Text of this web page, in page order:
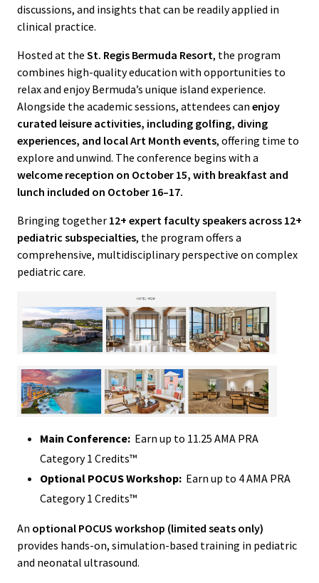
discussions, and insights that can be readily applied in
clinical practice.
Hosted at the St. Regis Bermuda Resort, the program
combines high-quality education with opportunities to
relax and enjoy Bermuda’s unique island experience.
Alongside the academic sessions, attendees can enjoy
curated leisure activities, including golfing, diving
experiences, and local Art Month events, offering time to
explore and unwind. The conference begins with a
welcome reception on October 15, with breakfast and
lunch included on October 16–17.
Bringing together 12+ expert faculty speakers across 12+
pediatric subspecialties, the program offers a
comprehensive, multidisciplinary perspective on complex
pediatric care.
Main Conference: Earn up to 11.25 AMA PRA
Category 1 Credits™
Optional POCUS Workshop: Earn up to 4 AMA PRA
Category 1 Credits™
An optional POCUS workshop (limited seats only)
provides hands-on, simulation-based training in pediatric
and neonatal ultrasound.